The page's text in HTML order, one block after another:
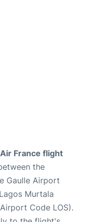
Air France flight
the
Gaulle Airport
Murtala
Code LOS).